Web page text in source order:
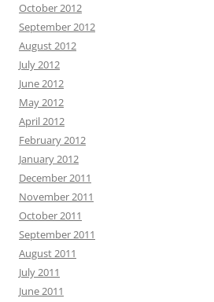
October 2012
September 2012
August 2012
July 2012
June 2012
May 2012
April 2012
February 2012
January 2012
December 2011
November 2011
October 2011
September 2011
August 2011
July 2011
June 2011